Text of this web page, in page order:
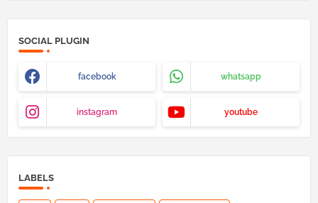
SOCIAL PLUGIN
facebook whatsapp
instagram youtube
LABELS